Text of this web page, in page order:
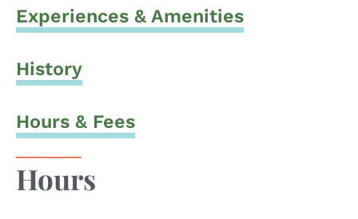
Experiences & Amenities
History
Hours & Fees
Hours